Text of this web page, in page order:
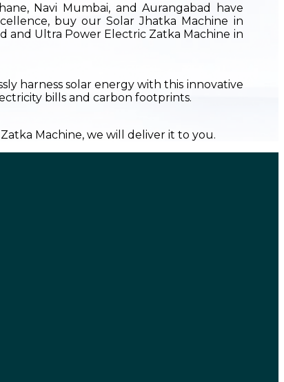
Navi Mumbai, and Aurangabad have
buy our Solar Jhatka Machine in
and Ultra Power Electric Zatka Machine in
harness solar energy with this innovative
bills and carbon footprints.
Machine, we will deliver it to you.